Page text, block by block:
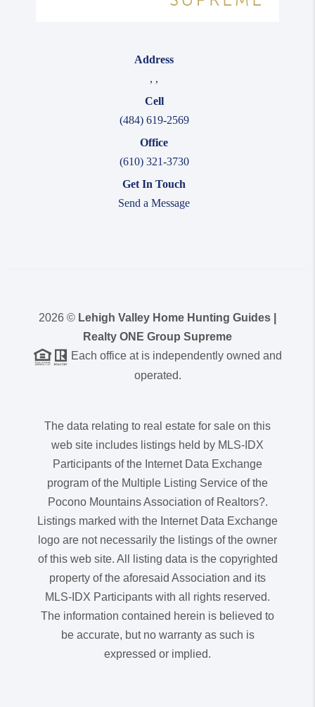
Address
, ,
Cell
(484) 619-2569
Office
(610) 321-3730
Get In Touch
Send a Message
2026 © Lehigh Valley Home Hunting Guides |
Realty ONE Group Supreme
Each office at is independently owned and
operated.
The data relating to real estate for sale on this
web site includes listings held by MLS-IDX
Participants of the Internet Data Exchange
program of the Multiple Listing Service of the
Pocono Mountains Association of Realtors?.
Listings marked with the Internet Data Exchange
logo are not necessarily the listings of the owner
of this web site. All listing data is the copyrighted
property of the aforesaid Association and its
MLS-IDX Participants with all rights reserved.
The information contained herein is believed to
be accurate, but no warranty as such is
expressed or implied.